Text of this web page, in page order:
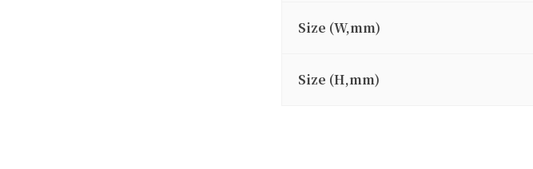
Size (W,mm)
Size (H,mm)